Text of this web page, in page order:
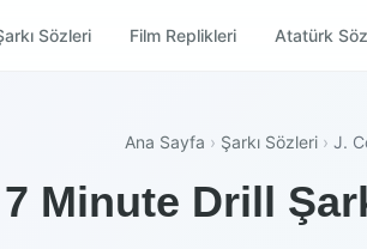
Sözleri Film Replikleri Atatürk
Ana Sayfa › Şarkı Sözleri › J.
Minute Drill